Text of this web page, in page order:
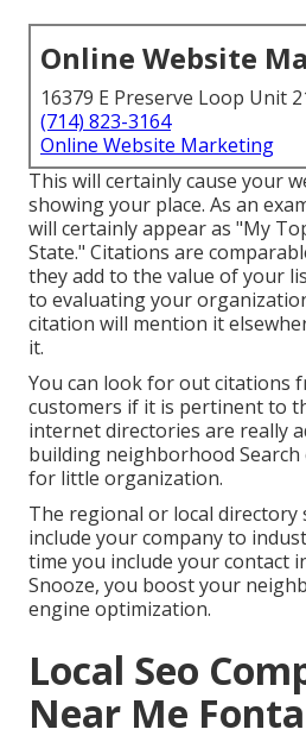
Online Website
16379 E Preserve Loop Unit
(714) 823-3164
Online Website Marketing
This will certainly cause your
showing your place. As an
will certainly appear as "My
State." Citations are
they add to the value of your
to evaluating your
citation will mention it
it.
You can look for out citations
customers if it is pertinent to
internet directories are really
building neighborhood
for little organization.
The regional or local directory
include your company to
time you include your contact
Snooze, you boost your
engine optimization.
Local Seo
Near Me